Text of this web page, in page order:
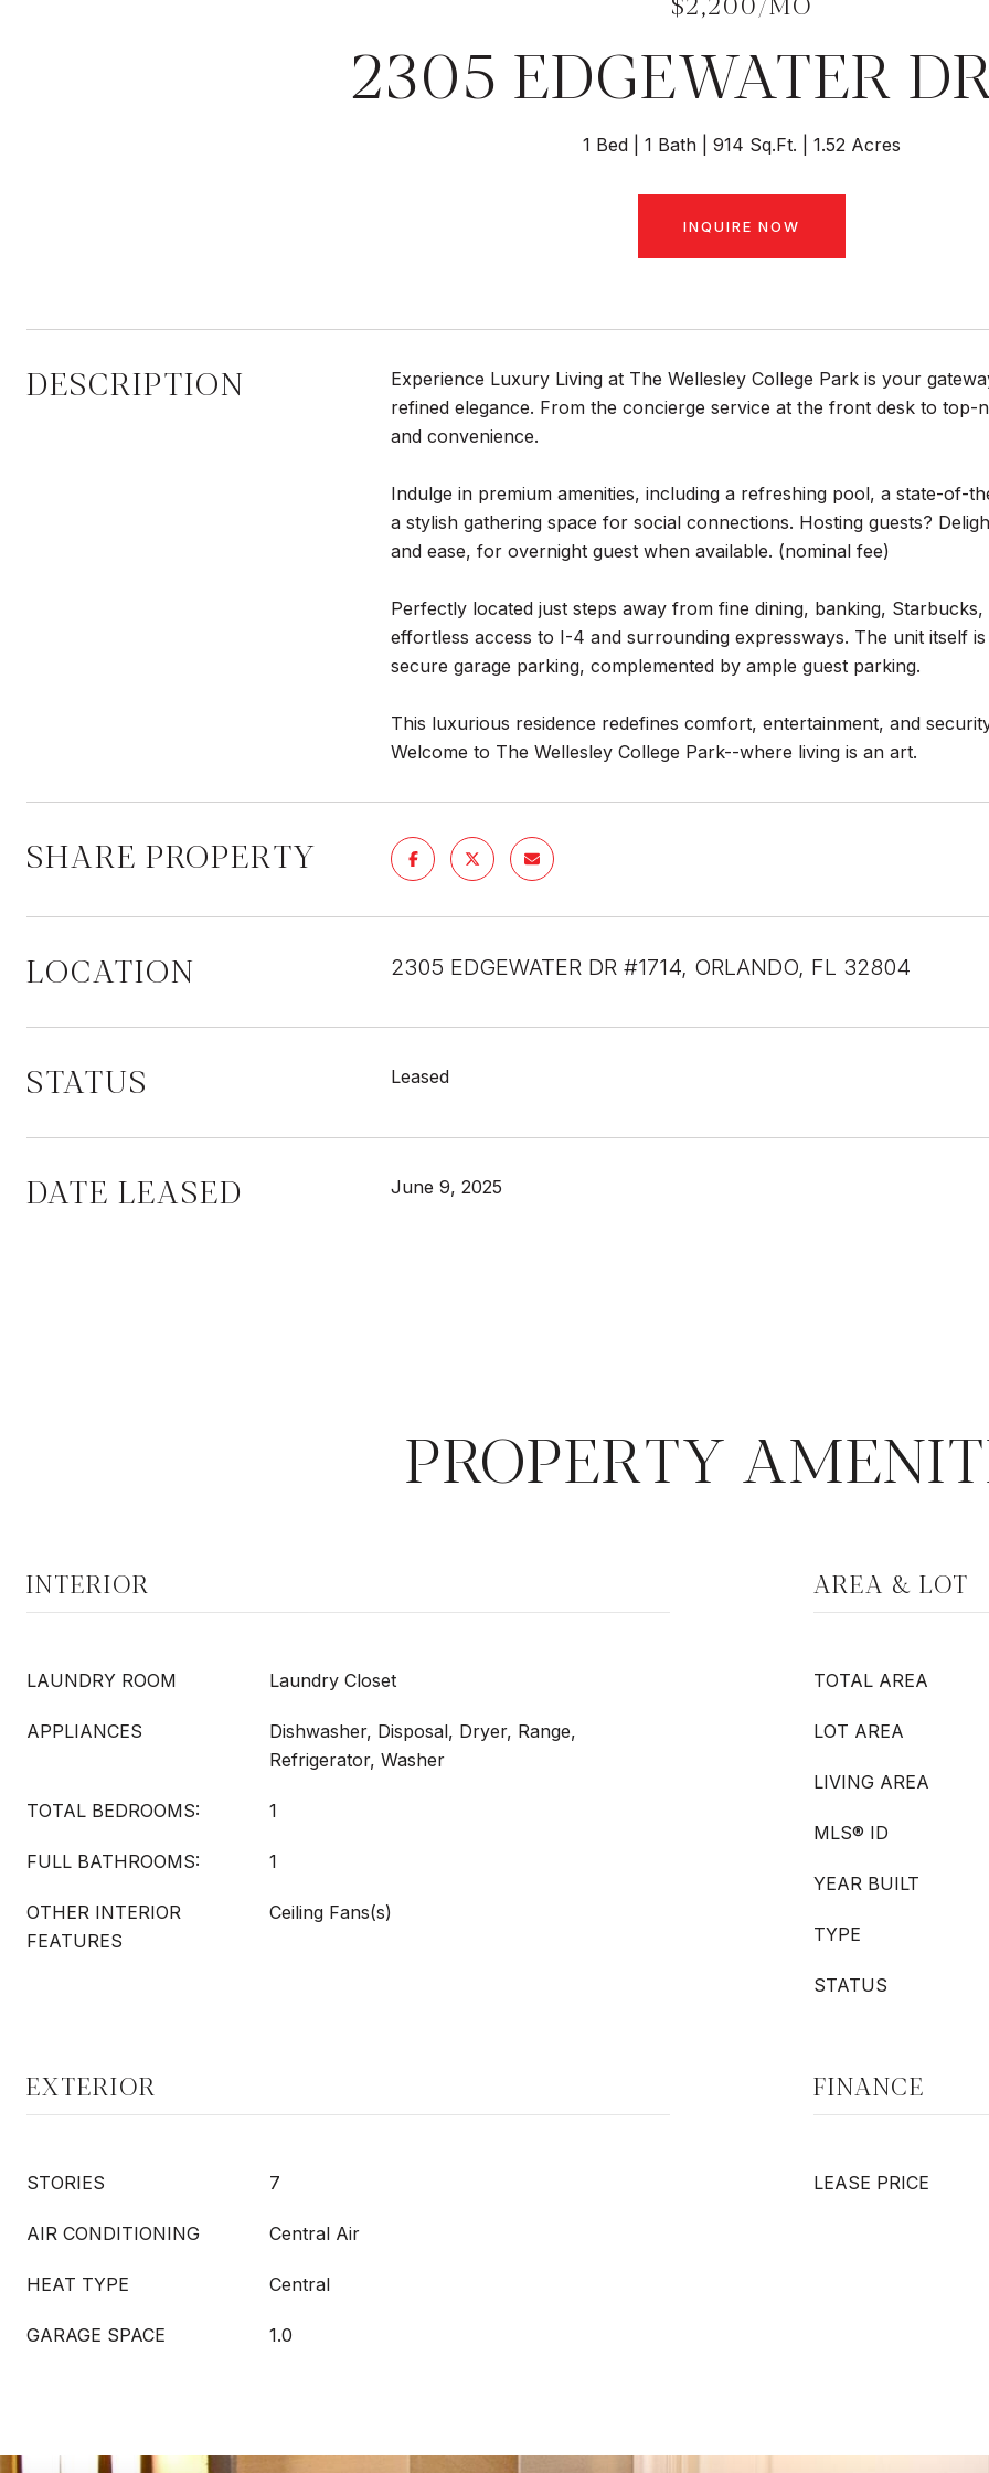
2305 EDGEWATER
1 Bed 1 Bath 914 Sq.Ft. 1.52 Acres
INQUIRE NOW
DESCRIPTION
Experience Luxury Living at The Wellesley College Park is your
refined elegance. From the concierge service at the front desk to
and convenience.
Indulge in premium amenities, including a refreshing pool, a state-
a stylish gathering space for social connections. Hosting guests?
and ease, for overnight guest when available. (nominal fee)
Perfectly located just steps away from fine dining, banking,
effortless access to I-4 and surrounding expressways. The unit itself
secure garage parking, complemented by ample guest parking.
This luxurious residence redefines comfort, entertainment, and
Welcome to The Wellesley College Park--where living is an art.
SHARE PROPERTY
LOCATION 2305 EDGEWATER DR #1714, ORLANDO, FL 32804
STATUS Leased
DATE LEASED June 9, 2025
PROPERTY
INTERIOR
LAUNDRY ROOM Laundry Closet
APPLIANCES
Dishwasher, Disposal, Dryer, Range,
Refrigerator, Washer
TOTAL BEDROOMS: 1
FULL BATHROOMS: 1
OTHER INTERIOR
FEATURES
Ceiling Fans(s)
AREA & LOT
TOTAL AREA
LOT AREA
LIVING AREA
MLS® ID
YEAR BUILT
TYPE
STATUS
EXTERIOR
STORIES 7
AIR CONDITIONING Central Air
HEAT TYPE Central
GARAGE SPACE 1.0
FINANCE
LEASE PRICE